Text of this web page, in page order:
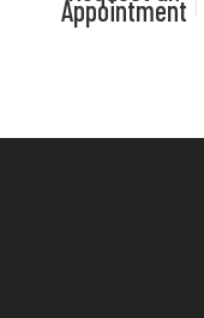
Appointment